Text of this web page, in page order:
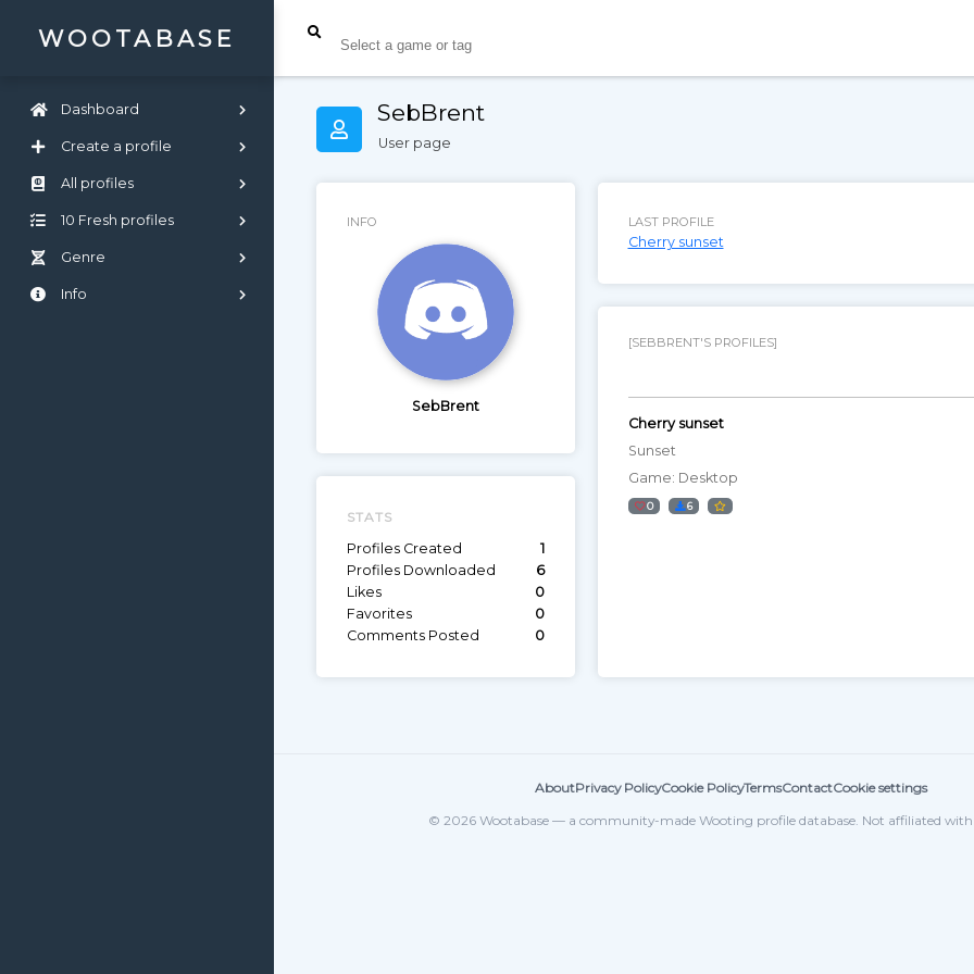
WOOTABASE
Dashboard
Create a profile
All profiles
10 Fresh profiles
Genre
Info
SebBrent
User page
INFO
SebBrent
STATS
Profiles Created
1
Profiles Downloaded
6
Likes
0
Favorites
0
Comments Posted
0
LAST PROFILE
Cherry sunset
[SEBBRENT'S PROFILES]
Cherry sunset
Sunset
Game: Desktop
0 6
AboutPrivacy PolicyCookie PolicyTermsContactCookie settings
© 2026 Wootabase — a community-made Wooting profile database. Not affiliated with